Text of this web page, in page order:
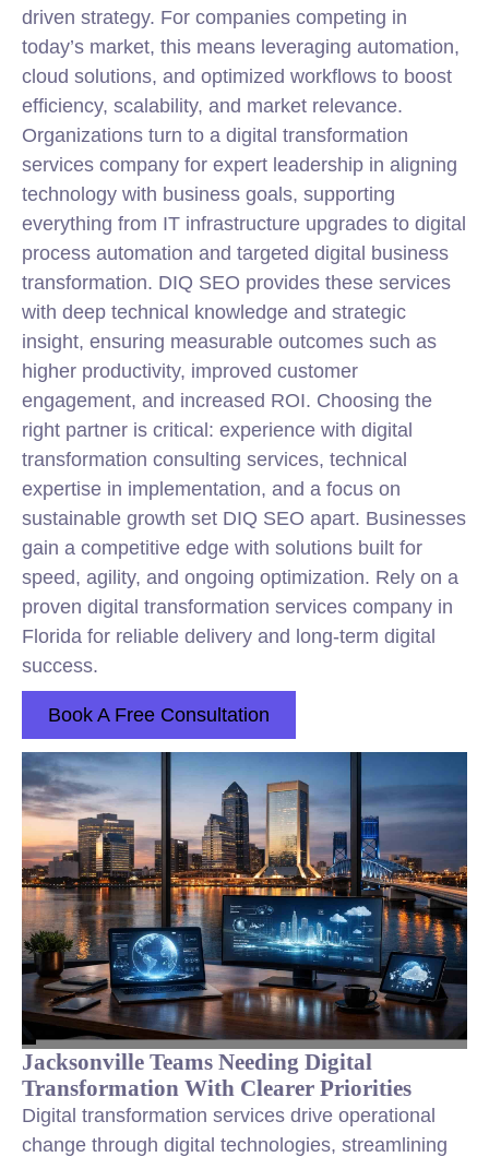
driven strategy. For companies competing in
today’s market, this means leveraging automation,
cloud solutions, and optimized workflows to boost
efficiency, scalability, and market relevance.
Organizations turn to a digital transformation
services company for expert leadership in aligning
technology with business goals, supporting
everything from IT infrastructure upgrades to digital
process automation and targeted digital business
transformation. DIQ SEO provides these services
with deep technical knowledge and strategic
insight, ensuring measurable outcomes such as
higher productivity, improved customer
engagement, and increased ROI. Choosing the
right partner is critical: experience with digital
transformation consulting services, technical
expertise in implementation, and a focus on
sustainable growth set DIQ SEO apart. Businesses
gain a competitive edge with solutions built for
speed, agility, and ongoing optimization. Rely on a
proven digital transformation services company in
Florida for reliable delivery and long-term digital
success.
Book A Free Consultation
Jacksonville Teams Needing Digital
Transformation With Clearer Priorities
Digital transformation services drive operational
change through digital technologies, streamlining